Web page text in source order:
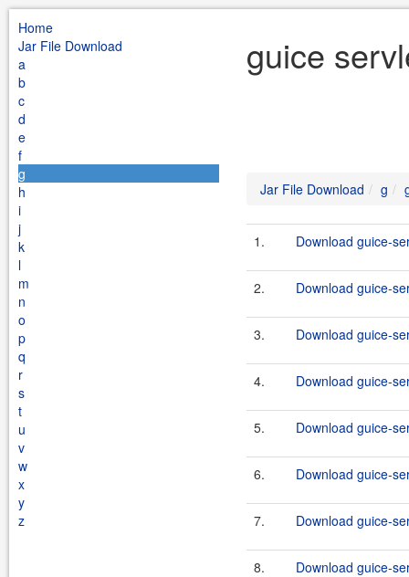
Home
Jar File Download
a
b
c
d
e
f
g
h
i
j
k
l
m
n
o
p
q
r
s
t
u
v
w
x
y
z
guice
Jar File Download g
1. Download guice-
2. Download guice-
3. Download guice-
4. Download guice-
5. Download guice-
6. Download guice-
7. Download guice-
8. Download guice-